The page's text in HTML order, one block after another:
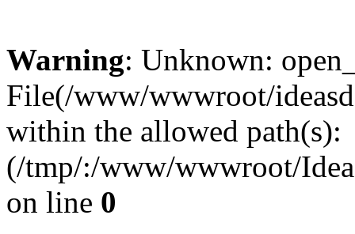
Warning: Unknown:
File(/www/wwwroot/
within the allowed path(s):
(/tmp/:/www/wwwroot/
on line 0